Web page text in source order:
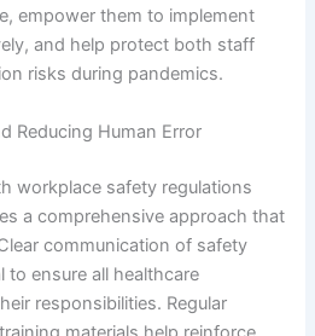
empower them to implement
and help protect both staff
risks during pandemics.
Reducing Human Error
workplace safety regulations
a comprehensive approach that
communication of safety
ensure all healthcare
responsibilities. Regular